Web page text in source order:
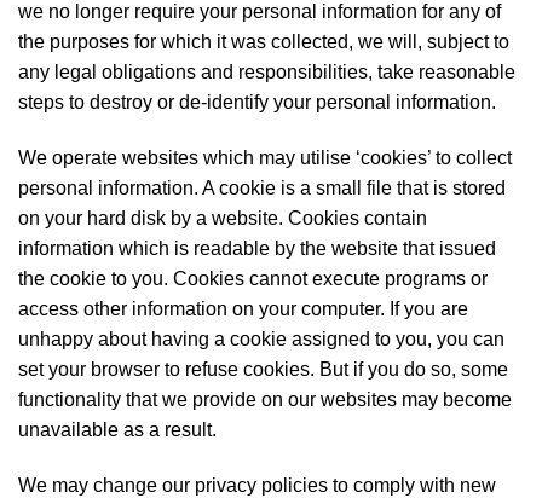
we no longer require your personal information for any of
the purposes for which it was collected, we will, subject to
any legal obligations and responsibilities, take reasonable
steps to destroy or de-identify your personal information.
We operate websites which may utilise ‘cookies’ to collect
personal information. A cookie is a small file that is stored
on your hard disk by a website. Cookies contain
information which is readable by the website that issued
the cookie to you. Cookies cannot execute programs or
access other information on your computer. If you are
unhappy about having a cookie assigned to you, you can
set your browser to refuse cookies. But if you do so, some
functionality that we provide on our websites may become
unavailable as a result.
We may change our privacy policies to comply with new